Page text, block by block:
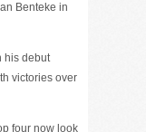
Benteke in
his debut
victories over
four now look